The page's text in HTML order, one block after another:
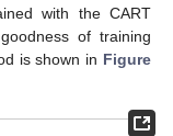
with the CART
of training
is shown in Figure